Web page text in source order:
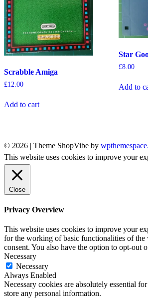
Scrabble Amiga
£12.00
Add to cart
Star
£8.00
Add to
© 2026 | Theme ShopVibe by
This website uses cookies to improve your
Close
Privacy Overview
This website uses cookies to improve your
for the working of basic functionalities of the
consent. You also have the option to opt-out
Necessary
Necessary
Always Enabled
Necessary cookies are absolutely essential
store any personal information.